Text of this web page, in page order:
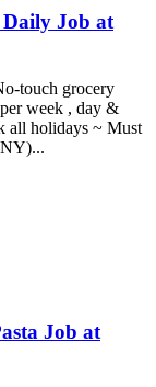
Job at
touch grocery
week , day &
all holidays ~ Must
Job at